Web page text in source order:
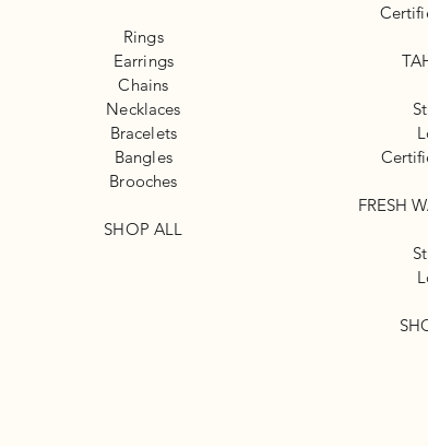
Rings
Earrings
Chains
Necklaces
Bracelets
Bangles
Brooches
SHOP ALL
FRESH